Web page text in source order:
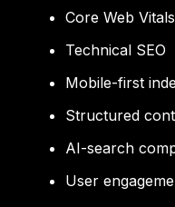
Core Web Vitals
Technical SEO
Mobile-first
Structured
AI-search
User